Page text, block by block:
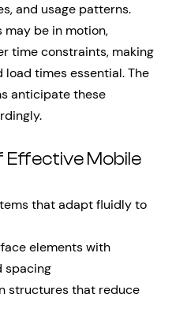
and usage patterns.
may be in motion,
time constraints, making
times essential. The
anticipate these
Effective Mobile
that adapt fluidly to
elements with
spacing
structures that reduce